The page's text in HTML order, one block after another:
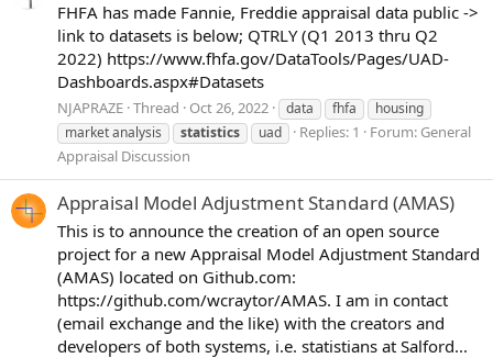
FHFA has made Fannie, Freddie appraisal data public ->
link to datasets is below; QTRLY (Q1 2013 thru Q2
2022) https://www.fhfa.gov/DataTools/Pages/UAD-
Dashboards.aspx#Datasets
NJAPRAZE Thread Oct 26, 2022 data fhfa
housing
market analysis
statistics uad Replies: 1 Forum: General
Appraisal Discussion
Appraisal Model Adjustment Standard (AMAS)
This is to announce the creation of an open source
project for a new Appraisal Model Adjustment Standard
(AMAS) located on Github.com:
https://github.com/wcraytor/AMAS. I am in contact
(email exchange and the like) with the creators and
developers of both systems, i.e. statistians at Salford...